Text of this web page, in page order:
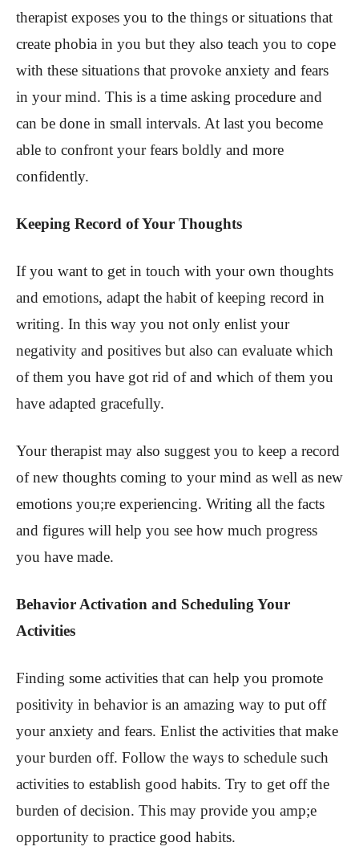
therapist exposes you to the things or situations that
create phobia in you but they also teach you to cope
with these situations that provoke anxiety and fears
in your mind. This is a time asking procedure and
can be done in small intervals. At last you become
able to confront your fears boldly and more
confidently.
Keeping Record of Your Thoughts
If you want to get in touch with your own thoughts
and emotions, adapt the habit of keeping record in
writing. In this way you not only enlist your
negativity and positives but also can evaluate which
of them you have got rid of and which of them you
have adapted gracefully.
Your therapist may also suggest you to keep a record
of new thoughts coming to your mind as well as new
emotions you;re experiencing. Writing all the facts
and figures will help you see how much progress
you have made.
Behavior Activation and Scheduling Your
Activities
Finding some activities that can help you promote
positivity in behavior is an amazing way to put off
your anxiety and fears. Enlist the activities that make
your burden off. Follow the ways to schedule such
activities to establish good habits. Try to get off the
burden of decision. This may provide you amp;e
opportunity to practice good habits.